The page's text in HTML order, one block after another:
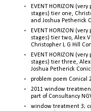
EVENT HORIZON
stages) tier one,
and Joshua Petherick
EVENT HORIZON
stages) tier two, Alex
Christopher L G Hill
EVENT HORIZON
stages) tier three,
Joshua Petherick
problem poem Conical
2011 window
part of Consultancy
window treatment 3;